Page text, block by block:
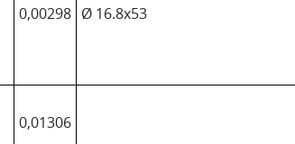
0,00298 Ø 16.8x53
0,01306